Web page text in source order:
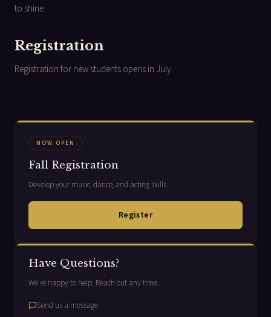
to shine.
Registration
Registration for new students opens in July.
NOW OPEN
Fall Registration
Develop your music, dance, and acting skills.
Register
Have Questions?
We're happy to help. Reach out any time.
Send us a message